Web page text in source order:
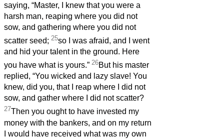
saying, “Master, I knew that you were a
harsh man, reaping where you did not
sow, and gathering where you did not
scatter seed; 25so I was afraid, and I went
and hid your talent in the ground. Here
you have what is yours.” 26But his master
replied, “You wicked and lazy slave! You
knew, did you, that I reap where I did not
sow, and gather where I did not scatter?
27Then you ought to have invested my
money with the bankers, and on my return
I would have received what was my own